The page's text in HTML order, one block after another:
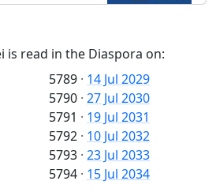
is read in the Diaspora on:
5789 · 14 Jul 2029
5790 · 27 Jul 2030
5791 · 19 Jul 2031
5792 · 10 Jul 2032
5793 · 23 Jul 2033
5794 · 15 Jul 2034